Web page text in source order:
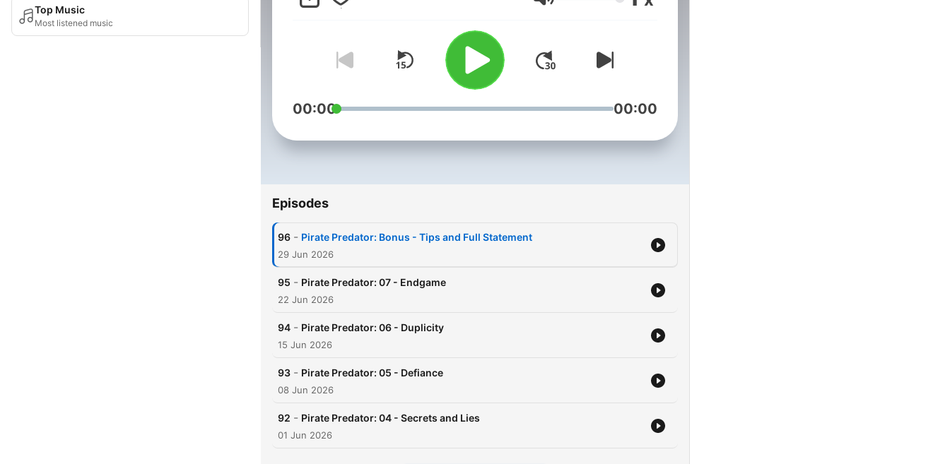
Top Music
Most listened music
Volume
00:00 00:00
Episodes
96 - Pirate Predator: Bonus - Tips and Full Statement
29 Jun 2026
95 - Pirate Predator: 07 - Endgame
22 Jun 2026
94 - Pirate Predator: 06 - Duplicity
15 Jun 2026
93 - Pirate Predator: 05 - Defiance
08 Jun 2026
92 - Pirate Predator: 04 - Secrets and Lies
01 Jun 2026